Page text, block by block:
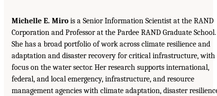
Michelle E. Miro is a Senior Information Scientist at the RAND
Corporation and Professor at the Pardee RAND Graduate School.
She has a broad portfolio of work across climate resilience and
adaptation and disaster recovery for critical infrastructure, with
focus on the water sector. Her research supports international,
federal, and local emergency, infrastructure, and resource
management agencies with climate adaptation, disaster